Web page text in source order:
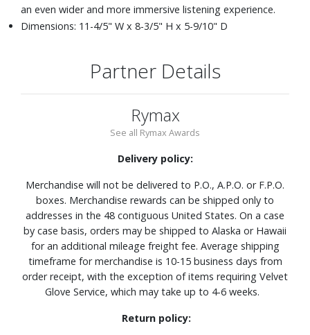
an even wider and more immersive listening experience.
Dimensions: 11-4/5" W x 8-3/5" H x 5-9/10" D
Partner Details
Rymax
See all Rymax Awards
Delivery policy:
Merchandise will not be delivered to P.O., A.P.O. or F.P.O.
boxes. Merchandise rewards can be shipped only to
addresses in the 48 contiguous United States. On a case
by case basis, orders may be shipped to Alaska or Hawaii
for an additional mileage freight fee. Average shipping
timeframe for merchandise is 10-15 business days from
order receipt, with the exception of items requiring Velvet
Glove Service, which may take up to 4-6 weeks.
Return policy: